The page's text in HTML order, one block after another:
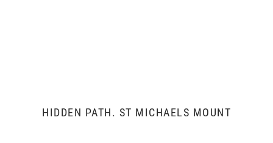
HIDDEN PATH. ST MICHAELS MOUNT